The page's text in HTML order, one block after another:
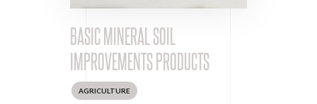
BASIC MINERAL SOIL
IMPROVEMENTS PRODUCTS
AGRICULTURE